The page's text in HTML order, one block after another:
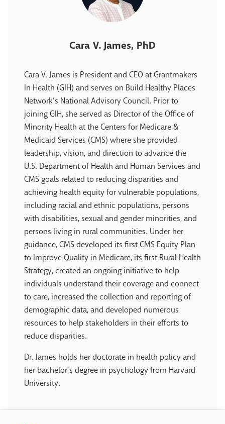
Cara V. James, PhD
Cara V. James is President and CEO at Grantmakers
In Health (GIH) and serves on Build Healthy Places
Network’s National Advisory Council. Prior to
joining GIH, she served as Director of the Office of
Minority Health at the Centers for Medicare &
Medicaid Services (CMS) where she provided
leadership, vision, and direction to advance the
U.S. Department of Health and Human Services and
CMS goals related to reducing disparities and
achieving health equity for vulnerable populations,
including racial and ethnic populations, persons
with disabilities, sexual and gender minorities, and
persons living in rural communities. Under her
guidance, CMS developed its first CMS Equity Plan
to Improve Quality in Medicare, its first Rural Health
Strategy, created an ongoing initiative to help
individuals understand their coverage and connect
to care, increased the collection and reporting of
demographic data, and developed numerous
resources to help stakeholders in their efforts to
reduce disparities.
Dr. James holds her doctorate in health policy and
her bachelor’s degree in psychology from Harvard
University.